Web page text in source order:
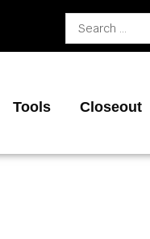
Search
...
Tools Closeout